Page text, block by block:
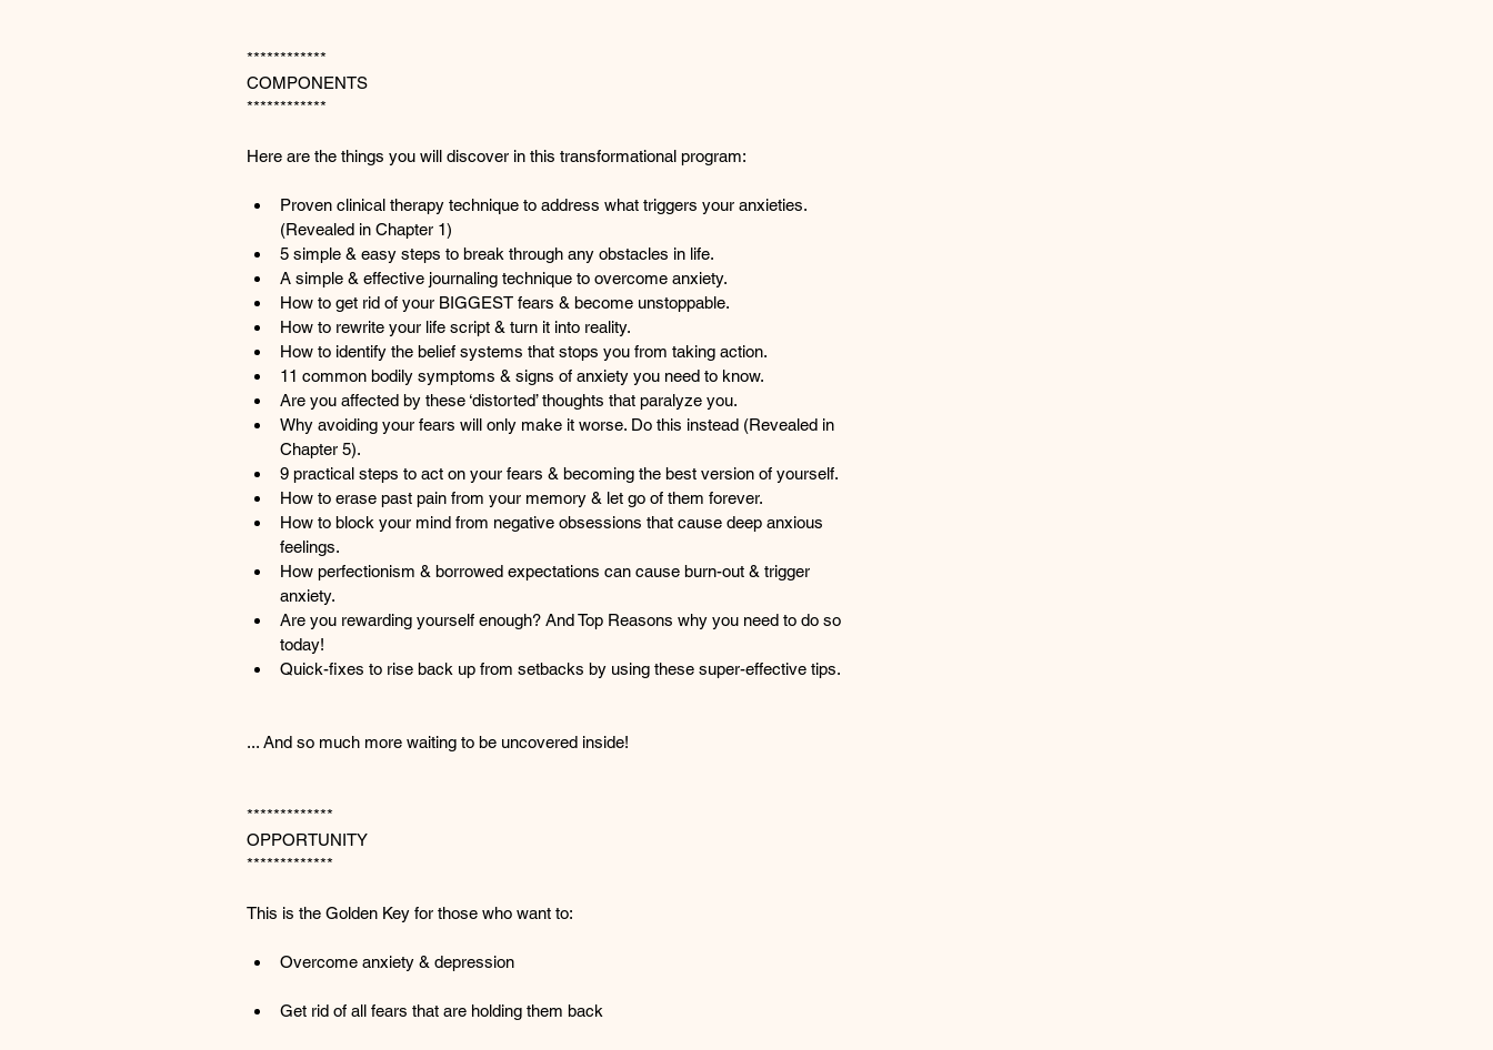
************
COMPONENTS
************
Here are the things you will discover in this transformational program:
Proven clinical therapy technique to address what triggers your anxieties.
(Revealed in Chapter 1)
5 simple & easy steps to break through any obstacles in life.
A simple & effective journaling technique to overcome anxiety.
How to get rid of your BIGGEST fears & become unstoppable.
How to rewrite your life script & turn it into reality.
How to identify the belief systems that stops you from taking action.
11 common bodily symptoms & signs of anxiety you need to know.
Are you affected by these ‘distorted’ thoughts that paralyze you.
Why avoiding your fears will only make it worse. Do this instead (Revealed in
Chapter 5).
9 practical steps to act on your fears & becoming the best version of yourself.
How to erase past pain from your memory & let go of them forever.
How to block your mind from negative obsessions that cause deep anxious
feelings.
How perfectionism & borrowed expectations can cause burn-out & trigger
anxiety.
Are you rewarding yourself enough? And Top Reasons why you need to do so
today!
Quick-fixes to rise back up from setbacks by using these super-effective tips.
... And so much more waiting to be uncovered inside!
*************
OPPORTUNITY
*************
This is the Golden Key for those who want to:
Overcome anxiety & depression
Get rid of all fears that are holding them back